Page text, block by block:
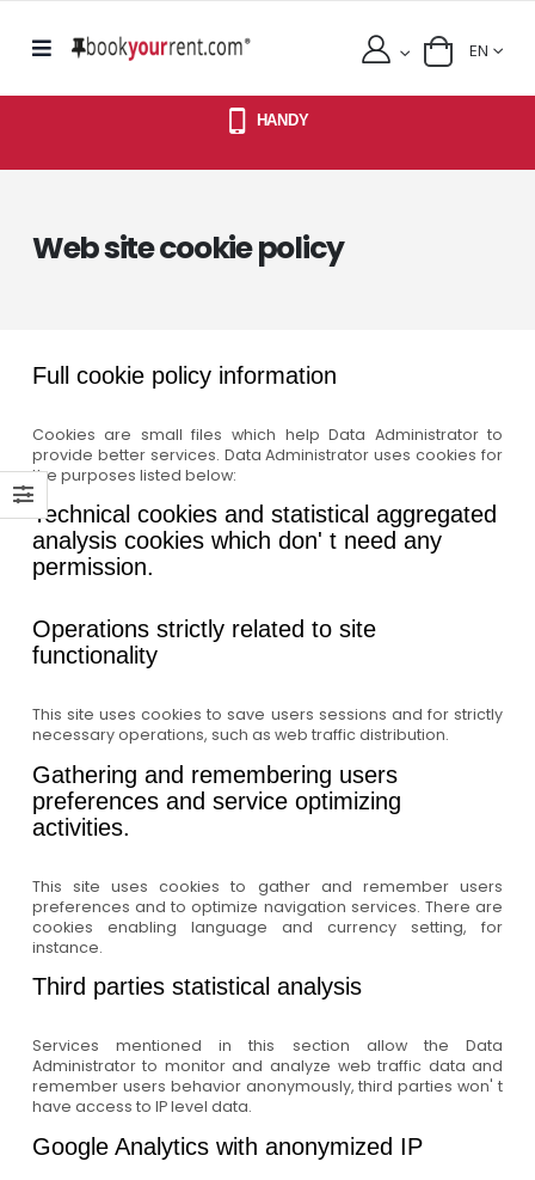
EN
HANDY
Web site cookie policy
Full cookie policy information
Cookies are small files which help Data Administrator to
provide better services. Data Administrator uses cookies for
the purposes listed below:
Technical cookies and statistical aggregated
analysis cookies which don' t need any
permission.
Operations strictly related to site
functionality
This site uses cookies to save users sessions and for strictly
necessary operations, such as web traffic distribution.
Gathering and remembering users
preferences and service optimizing
activities.
This site uses cookies to gather and remember users
preferences and to optimize navigation services. There are
cookies enabling language and currency setting, for
instance.
Third parties statistical analysis
Services mentioned in this section allow the Data
Administrator to monitor and analyze web traffic data and
remember users behavior anonymously, third parties won' t
have access to IP level data.
Google Analytics with anonymized IP